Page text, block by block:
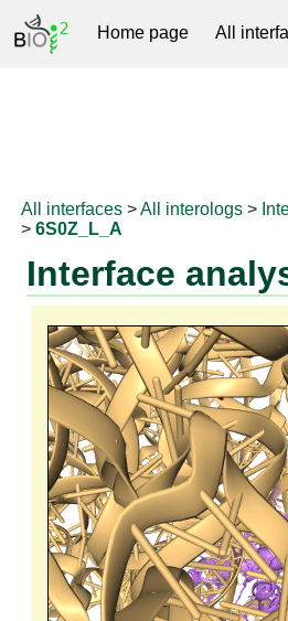
Home page All
All interfaces >All interologs >
>6S0Z_L_A
Interface